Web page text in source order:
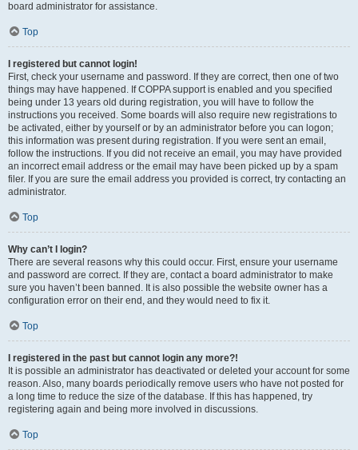
board administrator for assistance.
Top
I registered but cannot login!
First, check your username and password. If they are correct, then one of two
things may have happened. If COPPA support is enabled and you specified
being under 13 years old during registration, you will have to follow the
instructions you received. Some boards will also require new registrations to
be activated, either by yourself or by an administrator before you can logon;
this information was present during registration. If you were sent an email,
follow the instructions. If you did not receive an email, you may have provided
an incorrect email address or the email may have been picked up by a spam
filer. If you are sure the email address you provided is correct, try contacting an
administrator.
Top
Why can’t I login?
There are several reasons why this could occur. First, ensure your username
and password are correct. If they are, contact a board administrator to make
sure you haven’t been banned. It is also possible the website owner has a
configuration error on their end, and they would need to fix it.
Top
I registered in the past but cannot login any more?!
It is possible an administrator has deactivated or deleted your account for some
reason. Also, many boards periodically remove users who have not posted for
a long time to reduce the size of the database. If this has happened, try
registering again and being more involved in discussions.
Top